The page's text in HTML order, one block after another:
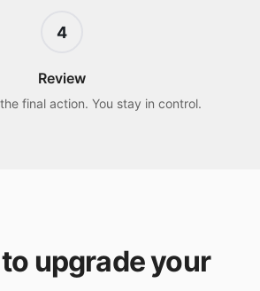
4
Review
final action. You stay in control.
upgrade your